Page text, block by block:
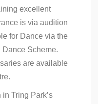
excellent
is via audition
for Dance via the
Dance Scheme.
are available
Tring Park’s